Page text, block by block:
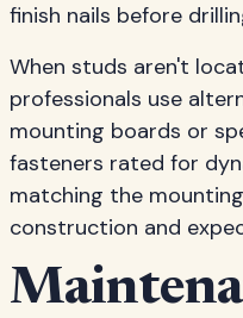
finish nails before
When studs aren't
professionals use
mounting boards or
fasteners rated for
matching the
construction and